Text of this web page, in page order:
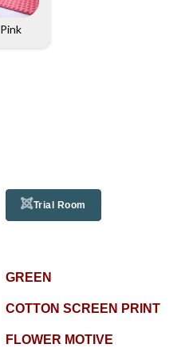
Pink
Trial Room
GREEN
COTTON SCREEN PRINT
FLOWER MOTIVE